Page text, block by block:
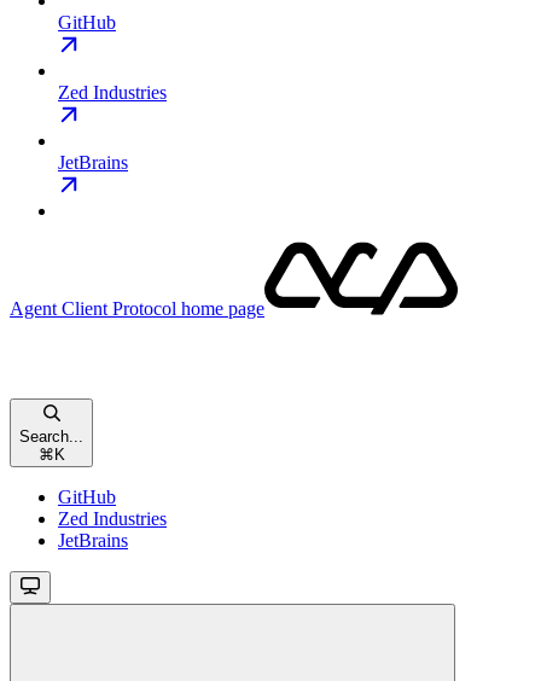
GitHub
Zed Industries
JetBrains
Agent Client Protocol home page
Search...
⌘K
GitHub
Zed Industries
JetBrains